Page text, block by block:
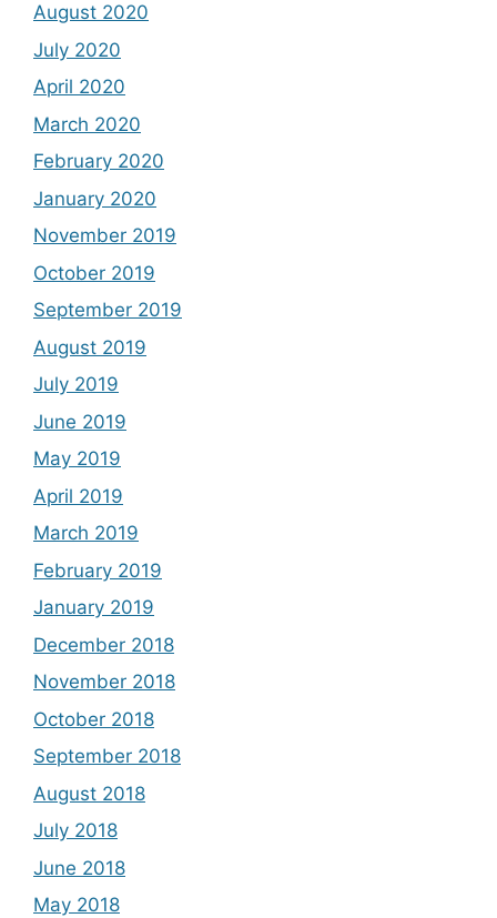
August 2020
July 2020
April 2020
March 2020
February 2020
January 2020
November 2019
October 2019
September 2019
August 2019
July 2019
June 2019
May 2019
April 2019
March 2019
February 2019
January 2019
December 2018
November 2018
October 2018
September 2018
August 2018
July 2018
June 2018
May 2018